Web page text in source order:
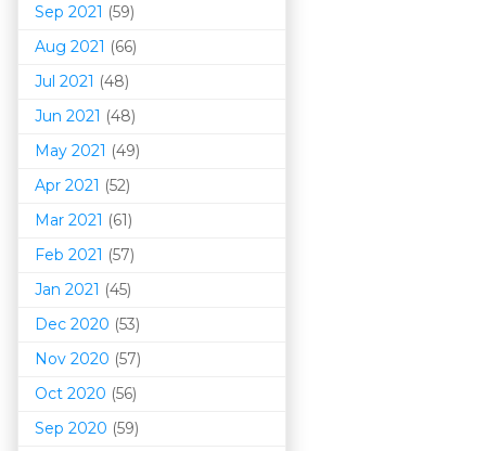
Sep 2021 (59)
Aug 2021 (66)
Jul 2021 (48)
Jun 2021 (48)
May 2021 (49)
Apr 2021 (52)
Mar 2021 (61)
Feb 2021 (57)
Jan 2021 (45)
Dec 2020 (53)
Nov 2020 (57)
Oct 2020 (56)
Sep 2020 (59)